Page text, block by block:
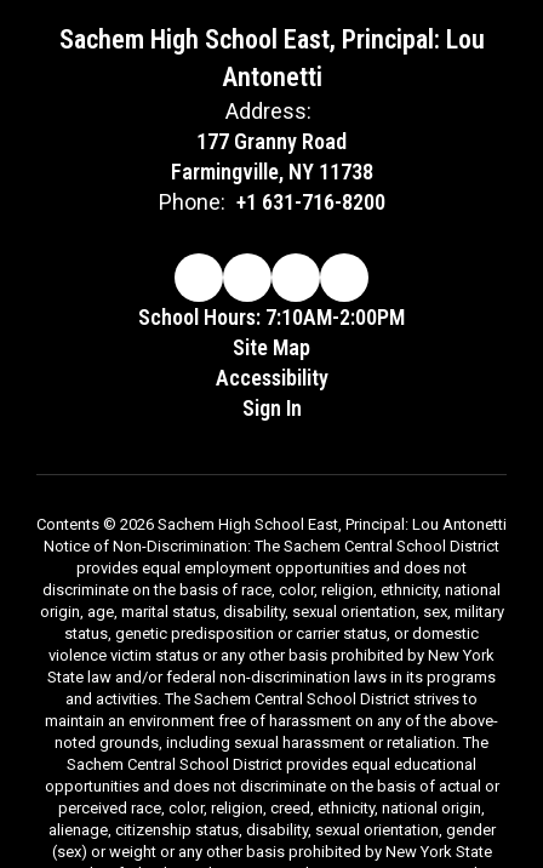
Sachem High School East, Principal: Lou
Antonetti
Address:
177 Granny Road
Farmingville, NY 11738
Phone: +1 631-716-8200
School Hours: 7:10AM-2:00PM
Site Map
Accessibility
Sign In
Contents © 2026 Sachem High School East, Principal: Lou Antonetti
Notice of Non-Discrimination: The Sachem Central School District
provides equal employment opportunities and does not
discriminate on the basis of race, color, religion, ethnicity, national
origin, age, marital status, disability, sexual orientation, sex, military
status, genetic predisposition or carrier status, or domestic
violence victim status or any other basis prohibited by New York
State law and/or federal non-discrimination laws in its programs
and activities. The Sachem Central School District strives to
maintain an environment free of harassment on any of the above-
noted grounds, including sexual harassment or retaliation. The
Sachem Central School District provides equal educational
opportunities and does not discriminate on the basis of actual or
perceived race, color, religion, creed, ethnicity, national origin,
alienage, citizenship status, disability, sexual orientation, gender
(sex) or weight or any other basis prohibited by New York State